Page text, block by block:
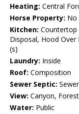
Heating: Central
Horse Property: No
Kitchen: Countertop
Disposal, Hood Over
(s)
Laundry: Inside
Roof: Composition
Sewer Septic:
View: Canyon,
Water: Public